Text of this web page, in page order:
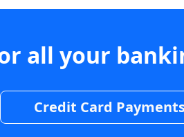
all your
Credit Card